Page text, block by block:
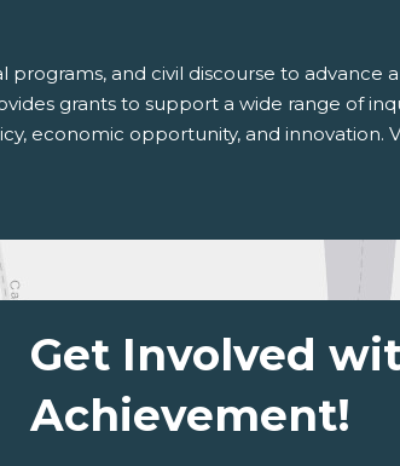
programs, and civil discourse to advance
grants to support a wide range of
economic opportunity, and innovation.
Get Involved
Achievement!